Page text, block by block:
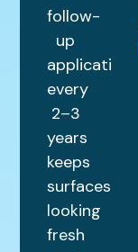
follow-
up
application
every
2–3
years
keeps
surfaces
looking
fresh